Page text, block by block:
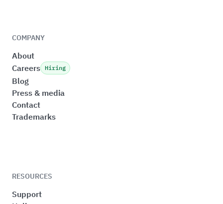
COMPANY
About
Careers Hiring
Blog
Press & media
Contact
Trademarks
RESOURCES
Support